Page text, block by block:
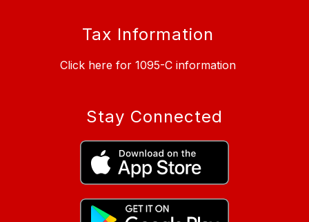
Tax Information
Click here for 1095-C information
Stay Connected